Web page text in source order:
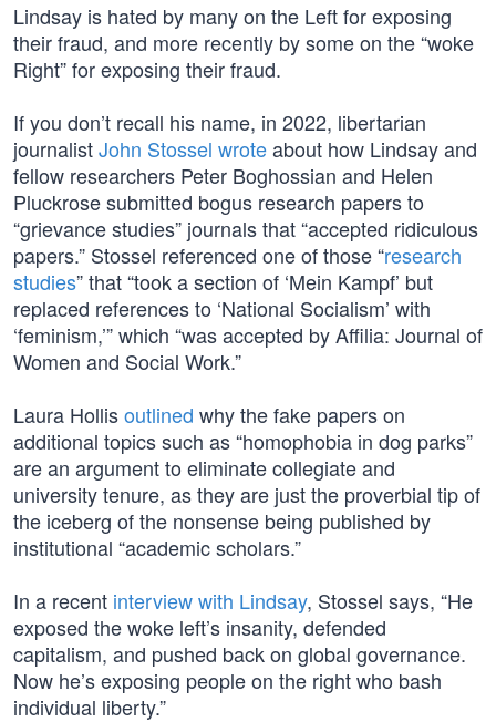
Lindsay is hated by many on the Left for exposing
their fraud, and more recently by some on the “woke
Right” for exposing their fraud.
If you don’t recall his name, in 2022, libertarian
journalistJohn Stossel wroteabout how Lindsay and
fellow researchers Peter Boghossian and Helen
Pluckrose submitted bogus research papers to
“grievance studies” journals that “accepted ridiculous
papers.” Stossel referenced one of those “research
studies” that “took a section of ‘Mein Kampf’ but
replaced references to ‘National Socialism’ with
‘feminism,’” which “was accepted by Affilia: Journal of
Women and Social Work.”
Laura Hollisoutlined why the fake papers on
additional topics such as “homophobia in dog parks”
are an argument to eliminate collegiate and
university tenure, as they are just the proverbial tip of
the iceberg of the nonsense being published by
institutional “academic scholars.”
In a recent interview with Lindsay, Stossel says, “He
exposed the woke left’s insanity, defended
capitalism, and pushed back on global governance.
Now he’s exposing people on the right who bash
individual liberty.”